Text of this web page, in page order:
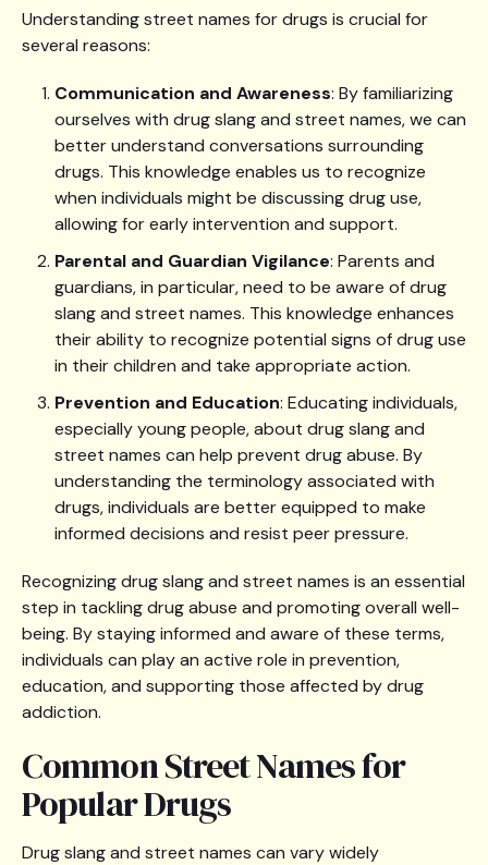
Understanding street names for drugs is crucial for
several reasons:
Communication and Awareness: By familiarizing
ourselves with drug slang and street names, we can
better understand conversations surrounding
drugs. This knowledge enables us to recognize
when individuals might be discussing drug use,
allowing for early intervention and support.
Parental and Guardian Vigilance: Parents and
guardians, in particular, need to be aware of drug
slang and street names. This knowledge enhances
their ability to recognize potential signs of drug use
in their children and take appropriate action.
Prevention and Education: Educating individuals,
especially young people, about drug slang and
street names can help prevent drug abuse. By
understanding the terminology associated with
drugs, individuals are better equipped to make
informed decisions and resist peer pressure.
Recognizing drug slang and street names is an essential
step in tackling drug abuse and promoting overall well-
being. By staying informed and aware of these terms,
individuals can play an active role in prevention,
education, and supporting those affected by drug
addiction.
Common Street Names for
Popular Drugs
Drug slang and street names can vary widely